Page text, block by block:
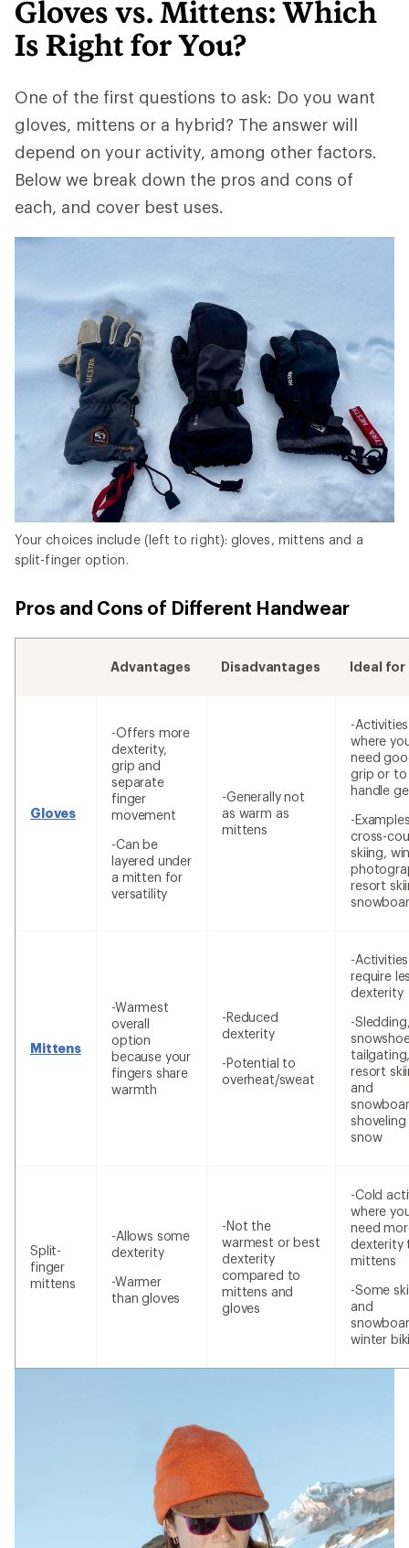
Gloves vs. Mittens: Which
Is Right for You?
One of the first questions to ask: Do you want
gloves, mittens or a hybrid? The answer will
depend on your activity, among other factors.
Below we break down the pros and cons of
each, and cover best uses.
Your choices include (left to right): gloves, mittens and a
split-finger option.
Pros and Cons of Different Handwear
Advantages Disadvantages Ideal for
Gloves
-Offers more
dexterity,
grip and
separate
finger
movement
-Can be
layered under
a mitten for
versatility
-Generally not
as warm as
mittens
-Activities
where
need
grip or to
handle
-
cross-
skiing,
resort
Mittens
-Warmest
overall
option
because your
fingers share
warmth
-Reduced
dexterity
-Potential to
overheat/sweat
-
require
dexterity
-
resort
and
shoveling
snow
Split-
finger
mittens
-Allows some
dexterity
-Warmer
than gloves
-Not the
warmest or best
dexterity
compared to
mittens and
gloves
-Cold
where
need
dexterity
mittens
-Some
and
winter